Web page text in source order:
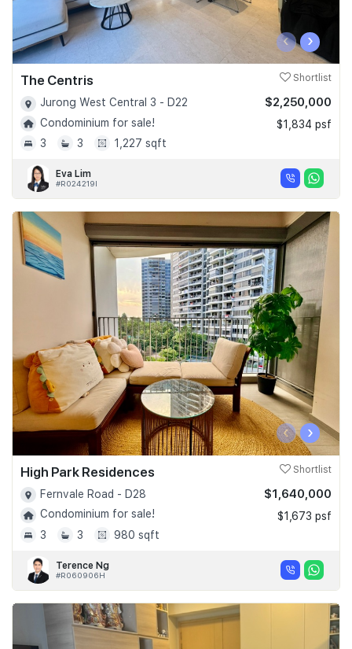
‹ ›
The Centris Shortlist
Jurong West Central 3 - D22
Condominium for sale!
3
3 1,227 sqft
$2,250,000
$1,834 psf
Eva Lim
#R024219I
‹ ›
High Park Residences Shortlist
Fernvale Road - D28
Condominium for sale!
3
3 980 sqft
$1,640,000
$1,673 psf
Terence Ng
#R060906H